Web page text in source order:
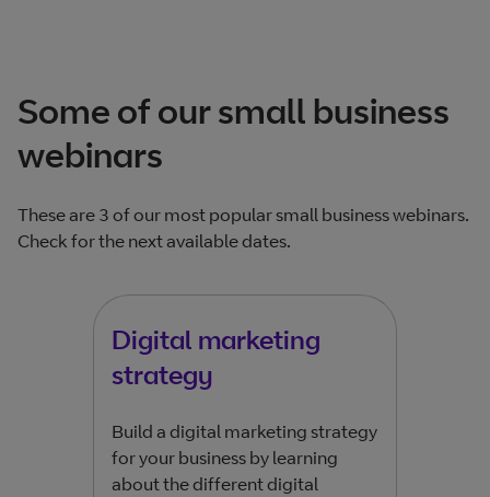
Some of our small business
webinars
These are 3 of our most popular small business webinars.
Check for the next available dates.
Digital marketing
strategy
Build a digital marketing strategy
for your business by learning
about the different digital